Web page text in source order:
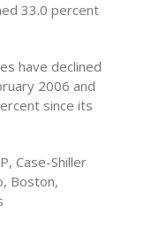
33.0 percent
have declined
2006 and
since its
Case-Shiller
Boston,